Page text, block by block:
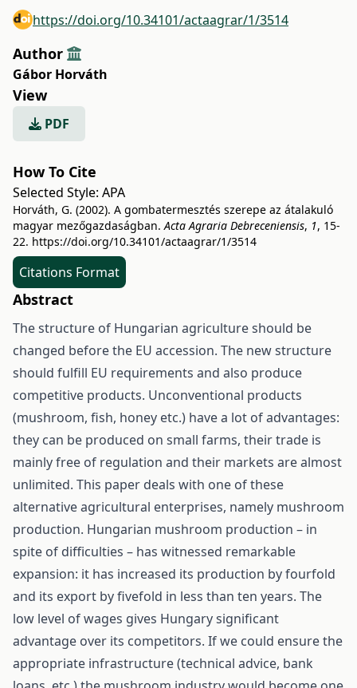
https://doi.org/10.34101/actaagrar/1/3514
Author
Gábor Horváth
View
PDF
How To Cite
Selected Style: APA
Horváth, G. (2002). A gombatermesztés szerepe az átalakuló
magyar mezőgazdaságban.Acta Agraria Debreceniensis, 1, 15-
22. https://doi.org/10.34101/actaagrar/1/3514
Citations Format
Abstract
The structure of Hungarian agriculture should be
changed before the EU accession. The new structure
should fulfill EU requirements and also produce
competitive products. Unconventional products
(mushroom, fish, honey etc.) have a lot of advantages:
they can be produced on small farms, their trade is
mainly free of regulation and their markets are almost
unlimited. This paper deals with one of these
alternative agricultural enterprises, namely mushroom
production. Hungarian mushroom production – in
spite of difficulties – has witnessed remarkable
expansion: it has increased its production by fourfold
and its export by fivefold in less than ten years. The
low level of wages gives Hungary significant
advantage over its competitors. If we could ensure the
appropriate infrastructure (technical advice, bank